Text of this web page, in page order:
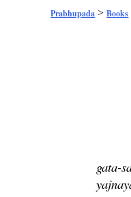
Prabhupada >Books
gata-